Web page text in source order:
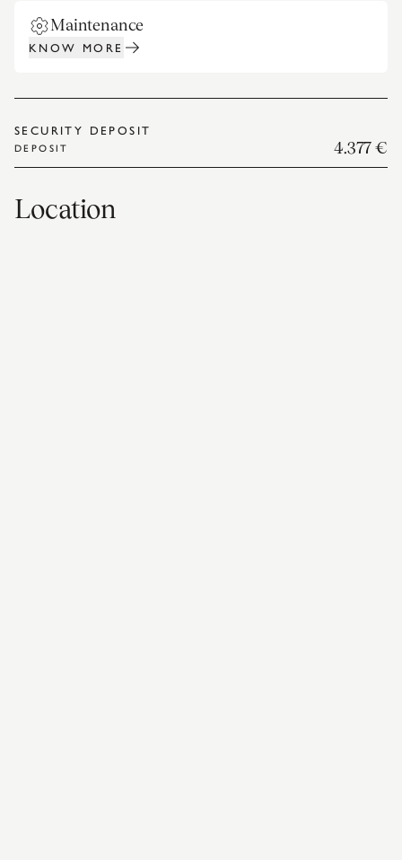
Maintenance
KNOW MORE
SECURITY DEPOSIT
DEPOSIT 4.377 €
Location